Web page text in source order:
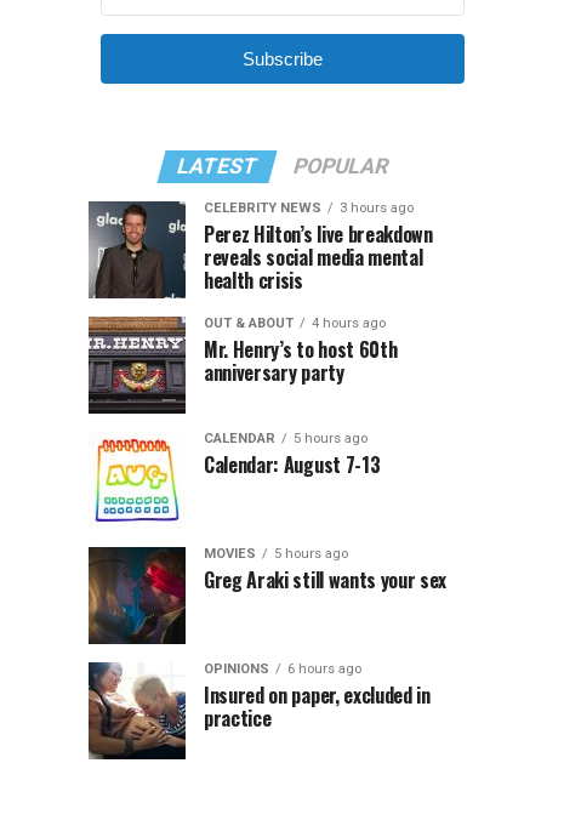
Subscribe
LATEST POPULAR
CELEBRITY NEWS 3 hours ago
Perez Hilton’s live breakdown
reveals social media mental
health crisis
OUT & ABOUT 4 hours ago
Mr. Henry’s to host 60th
anniversary party
CALENDAR 5 hours ago
Calendar: August 7-13
MOVIES 5 hours ago
Greg Araki still wants your sex
OPINIONS 6 hours ago
Insured on paper, excluded in
practice